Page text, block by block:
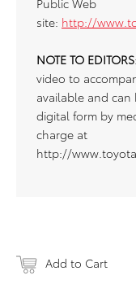
Public Web
site: http://
NOTE TO EDITORS
video to
available and can
digital form by
charge at
http://
Add to Cart